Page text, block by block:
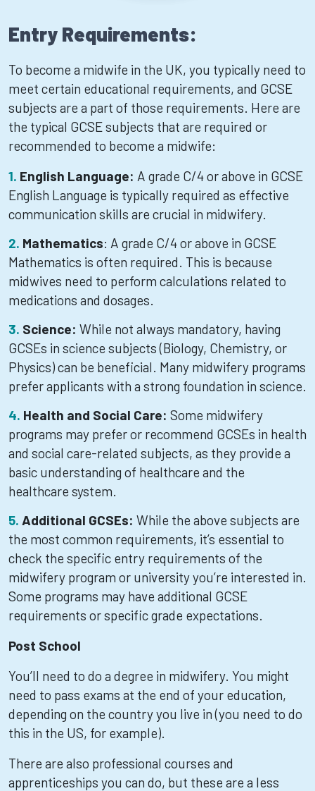
Entry Requirements:
To become a midwife in the UK, you typically need to
meet certain educational requirements, and GCSE
subjects are a part of those requirements. Here are
the typical GCSE subjects that are required or
recommended to become a midwife:
English Language: A grade C/4 or above in GCSE
English Language is typically required as effective
communication skills are crucial in midwifery.
Mathematics: A grade C/4 or above in GCSE
Mathematics is often required. This is because
midwives need to perform calculations related to
medications and dosages.
Science: While not always mandatory, having
GCSEs in science subjects (Biology, Chemistry, or
Physics) can be beneficial. Many midwifery programs
prefer applicants with a strong foundation in science.
Health and Social Care: Some midwifery
programs may prefer or recommend GCSEs in health
and social care-related subjects, as they provide a
basic understanding of healthcare and the
healthcare system.
Additional GCSEs: While the above subjects are
the most common requirements, it’s essential to
check the specific entry requirements of the
midwifery program or university you’re interested in.
Some programs may have additional GCSE
requirements or specific grade expectations.
Post School
You’ll need to do a degree in midwifery. You might
need to pass exams at the end of your education,
depending on the country you live in (you need to do
this in the US, for example).
There are also professional courses and
apprenticeships you can do, but these are a less